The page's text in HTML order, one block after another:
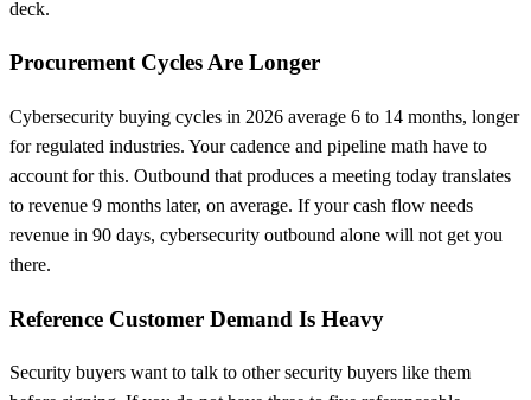
deck.
Procurement Cycles Are Longer
Cybersecurity buying cycles in 2026 average 6 to 14 months, longer
for regulated industries. Your cadence and pipeline math have to
account for this. Outbound that produces a meeting today translates
to revenue 9 months later, on average. If your cash flow needs
revenue in 90 days, cybersecurity outbound alone will not get you
there.
Reference Customer Demand Is Heavy
Security buyers want to talk to other security buyers like them